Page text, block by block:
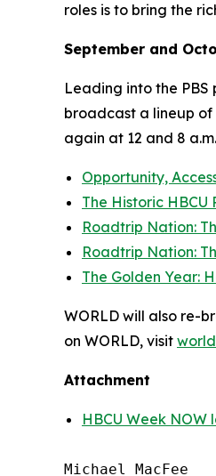
roles is to bring the
September and
Leading into the PBS
broadcast a lineup of
again at 12 and 8
Opportunity,
The Historic HBCU
Roadtrip Nation:
Roadtrip Nation:
The Golden Year:
WORLD will also re-
on WORLD, visit
Attachment
HBCU Week NOW
Michael MacFee